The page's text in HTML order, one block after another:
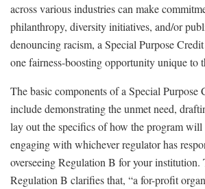
across various industries can make
philanthropy, diversity initiatives, and/or
denouncing racism, a Special Purpose
one fairness-boosting opportunity unique to
The basic components of a Special Purpose
include demonstrating the unmet need,
lay out the specifics of how the program will
engaging with whichever regulator has
overseeing Regulation B for your institution.
Regulation B clarifies that, “a for-profit